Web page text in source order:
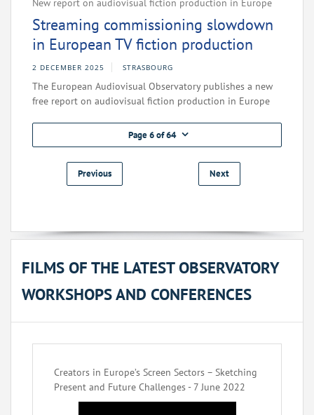
New report on audiovisual fiction production in Europe
Streaming commissioning slowdown
in European TV fiction production
2 DECEMBER 2025 STRASBOURG
The European Audiovisual Observatory publishes a new
free report on audiovisual fiction production in Europe
Page 6 of 64
Previous Next
FILMS OF THE LATEST OBSERVATORY
WORKSHOPS AND CONFERENCES
Creators in Europe’s Screen Sectors – Sketching
Present and Future Challenges - 7 June 2022